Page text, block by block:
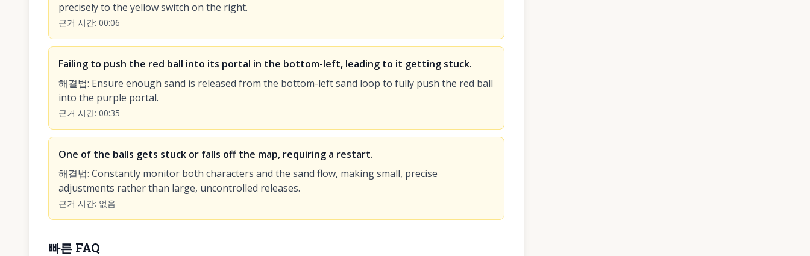
precisely to the yellow switch on the right.
근거 시간: 00:06
Failing to push the red ball into its portal in the bottom-left, leading to it getting stuck.
해결법: Ensure enough sand is released from the bottom-left sand loop to fully push the red ball
into the purple portal.
근거 시간: 00:35
One of the balls gets stuck or falls off the map, requiring a restart.
해결법: Constantly monitor both characters and the sand flow, making small, precise
adjustments rather than large, uncontrolled releases.
근거 시간: 없음
빠른 FAQ